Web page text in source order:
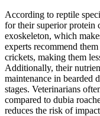
According to reptile
for their superior
exoskeleton, which
experts recommend
crickets, making them
Additionally, their
maintenance in bearded
stages. Veterinarians
compared to dubia
reduces the risk of